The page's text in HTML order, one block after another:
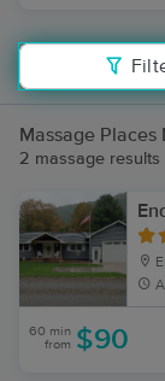
Massage Places
2 massage results
60 min
from $90